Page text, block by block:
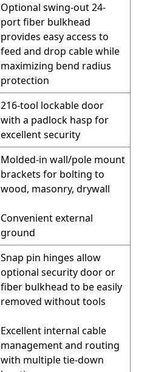
Optional swing-out 24-
port fiber bulkhead
provides easy access to
feed and drop cable while
maximizing bend radius
protection
216-tool lockable door
with a padlock hasp for
excellent security
Molded-in wall/pole mount
brackets for bolting to
wood, masonry, drywall
Convenient external
ground
Snap pin hinges allow
optional security door or
fiber bulkhead to be easily
removed without tools
Excellent internal cable
management and routing
with multiple tie-down